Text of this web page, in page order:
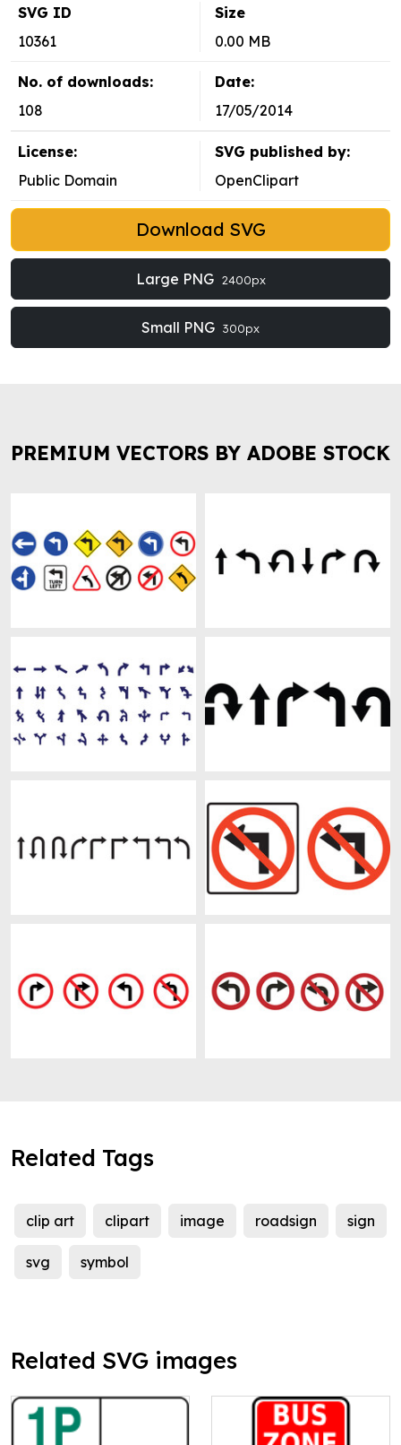
SVG ID
10361
Size
0.00 MB
No. of downloads:
108
Date:
17/05/2014
License:
Public Domain
SVG published by:
OpenClipart
Download SVG
Large PNG 2400px
Small PNG 300px
PREMIUM VECTORS BY ADOBE STOCK
Related Tags
clip art clipart image roadsign sign
svg symbol
Related SVG images